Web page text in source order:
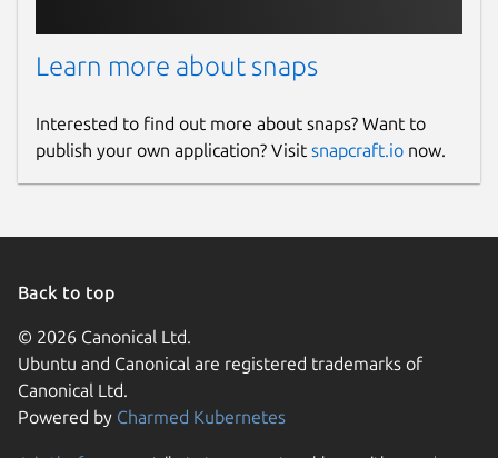
Learn more about snaps
Interested to find out more about snaps? Want to
publish your own application? Visit snapcraft.io now.
Back to top
© 2026 Canonical Ltd.
Ubuntu and Canonical are registered trademarks of
Canonical Ltd.
Powered by Charmed Kubernetes